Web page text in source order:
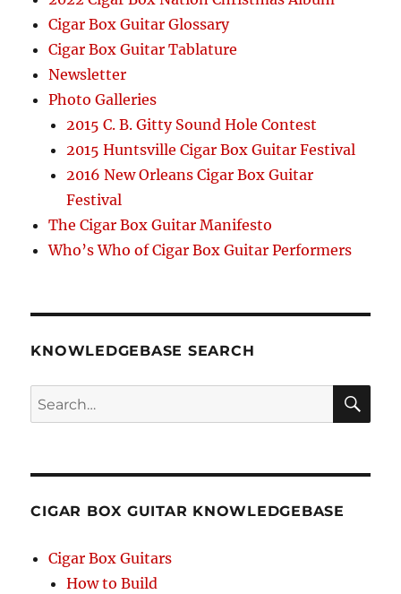
Cigar Box Guitar Glossary
Cigar Box Guitar Tablature
Newsletter
Photo Galleries
2015 C. B. Gitty Sound Hole Contest
2015 Huntsville Cigar Box Guitar Festival
2016 New Orleans Cigar Box Guitar
Festival
The Cigar Box Guitar Manifesto
Who’s Who of Cigar Box Guitar Performers
KNOWLEDGEBASE SEARCH
Search
CIGAR BOX GUITAR KNOWLEDGEBASE
Cigar Box Guitars
How to Build